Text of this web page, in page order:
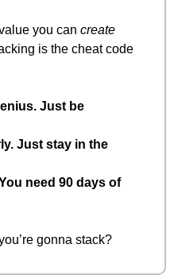
you can create
is the cheat code
Just be
Just stay in the
need 90 days of
gonna stack?